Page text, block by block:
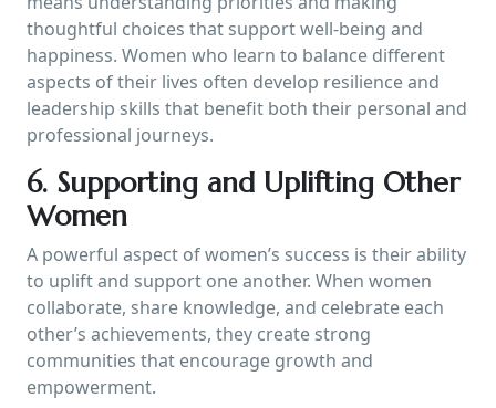
thoughtful choices that support well-being and
happiness. Women who learn to balance different
aspects of their lives often develop resilience and
leadership skills that benefit both their personal and
professional journeys.
6. Supporting and Uplifting Other
Women
A powerful aspect of women’s success is their ability
to uplift and support one another. When women
collaborate, share knowledge, and celebrate each
other’s achievements, they create strong
communities that encourage growth and
empowerment.